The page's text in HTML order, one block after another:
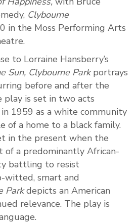
Clybourne
in the Moss Performing Arts
to Lorraine Hansberry’s
Sun, Clybourne Parkportrays
before and after the
play is set in two acts
1959 as a white community
of a home to a black family.
in the present when the
of a predominantly African-
battling to resist
witted, smart and
Parkdepicts an American
relevance. The play is